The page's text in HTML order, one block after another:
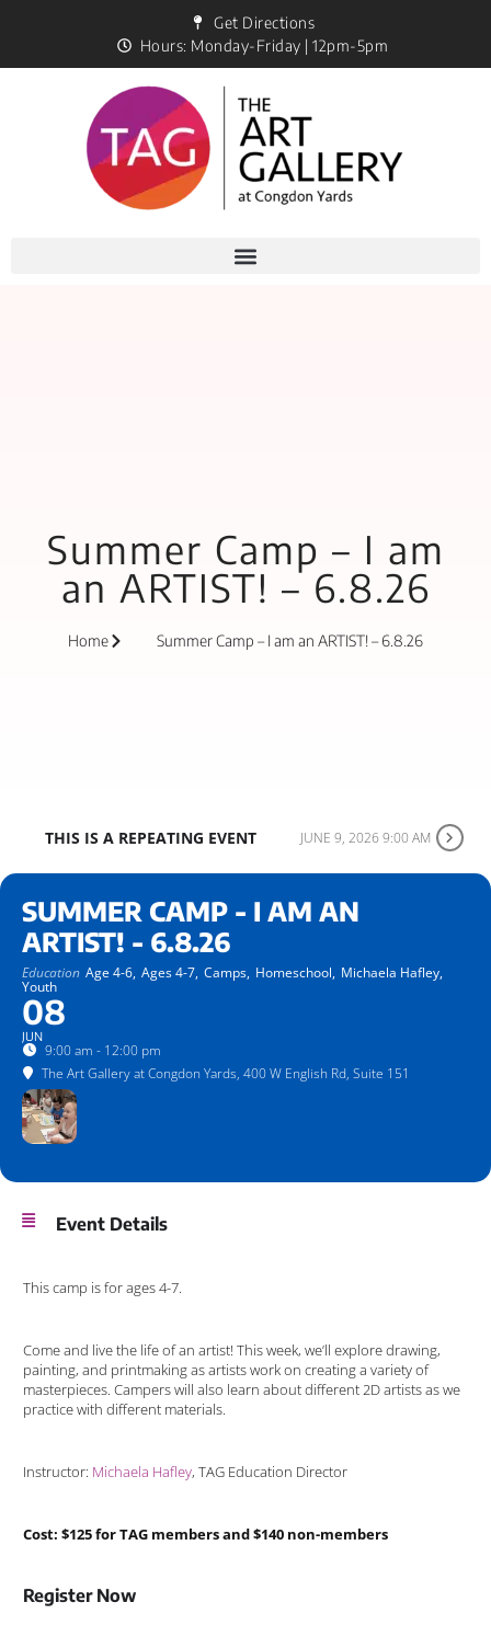
Get Directions
Hours: Monday-Friday | 12pm-5pm
Summer Camp – I am
an ARTIST! – 6.8.26
Home Summer Camp – I am an ARTIST! – 6.8.26
THIS IS A REPEATING EVENT JUNE 9, 2026 9:00 AM
SUMMER CAMP - I AM AN
ARTIST! - 6.8.26
Education Age 4-6, Ages 4-7, Camps, Homeschool, Michaela Hafley,
Youth
08
JUN
9:00 am - 12:00 pm
The Art Gallery at Congdon Yards, 400 W English Rd, Suite 151
Event Details
This camp is for ages 4-7.
Come and live the life of an artist! This week, we’ll explore drawing,
painting, and printmaking as artists work on creating a variety of
masterpieces. Campers will also learn about different 2D artists as we
practice with different materials.
Instructor: Michaela Hafley, TAG Education Director
Cost: $125 for TAG members and $140 non-members
Register Now